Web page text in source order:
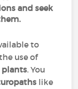
and seek
to
use of
plants. You
like